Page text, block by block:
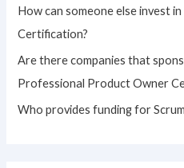
How can someone else invest
Certification?
Are there companies that
Professional Product Owner
Who provides funding for